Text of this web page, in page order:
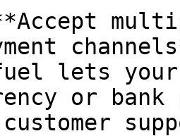
or bank